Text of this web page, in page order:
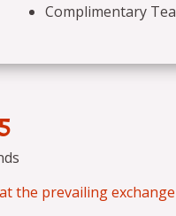
Complimentary
the prevailing